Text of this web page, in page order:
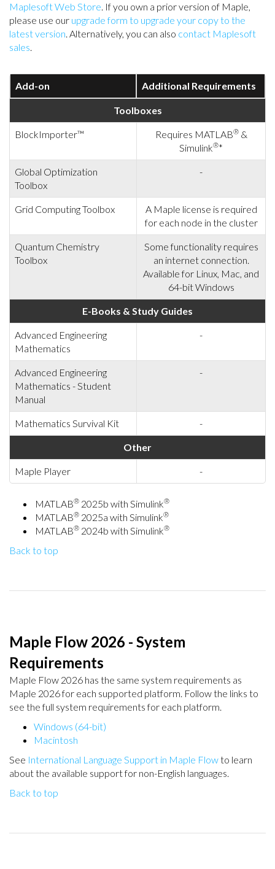
Maplesoft Web Store. If you own a prior version of Maple,
please use our upgrade form to upgrade your copy to the
latest version. Alternatively, you can also contact Maplesoft
sales.
Add-on Additional Requirements
Toolboxes
BlockImporter™ Requires MATLAB®&
Simulink®*
Global Optimization
Toolbox
-
Grid Computing Toolbox
A Maple license is required
for each node in the cluster
Quantum Chemistry
Toolbox
Some functionality requires
an internet connection.
Available for Linux, Mac, and
64-bit Windows
E-Books & Study Guides
Advanced Engineering
Mathematics
-
Advanced Engineering
Mathematics - Student
Manual
-
Mathematics Survival Kit -
Other
Maple Player -
MATLAB® 2025b with Simulink®
MATLAB® 2025a with Simulink®
MATLAB® 2024b with Simulink®
Back to top
Maple Flow 2026 - System
Requirements
Maple Flow 2026 has the same system requirements as
Maple 2026 for each supported platform. Follow the links to
see the full system requirements for each platform.
Windows (64-bit)
Macintosh
See International Language Support in Maple Flowto learn
about the available support for non-English languages.
Back to top